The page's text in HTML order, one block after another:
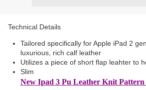
Technical Details
Tailored specifically for Apple iPad 2
luxurious, rich calf leather
Utilizes a piece of short flap leahter to
Slim
New Ipad 3 Pu Leather Knit